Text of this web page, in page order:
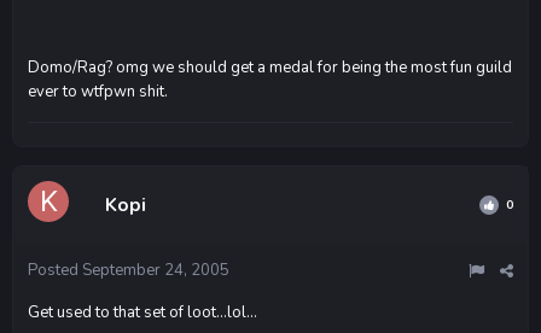
Domo/Rag? omg we should get a medal for being the most fun guild
ever to wtfpwn shit.
Kopi 0
Posted September 24, 2005
Get used to that set of loot...lol...